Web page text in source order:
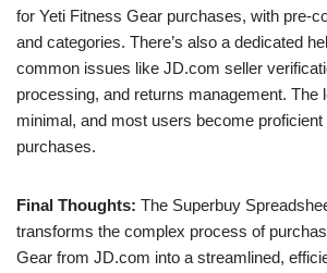
for Yeti Fitness Gear purchases, with pre-
and categories. There’s also a dedicated
common issues like JD.com seller
processing, and returns management. The
minimal, and most users become
purchases.
Final Thoughts: The Superbuy
transforms the complex process of
Gear from JD.com into a streamlined,